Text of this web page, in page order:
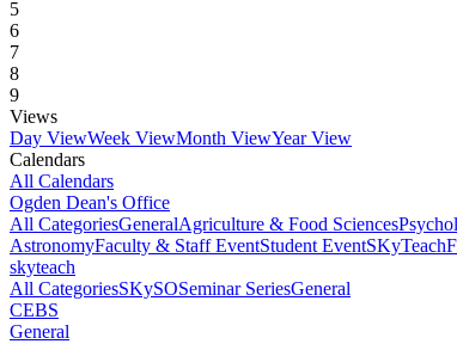
5
6
7
8
9
Views
Day ViewWeek ViewMonth ViewYear View
Calendars
All Calendars
Ogden Dean's Office
All CategoriesGeneralAgriculture & Food Sciences
AstronomyFaculty & Staff EventStudent EventSKyTeach
skyteach
All CategoriesSKySOSeminar SeriesGeneral
CEBS
General